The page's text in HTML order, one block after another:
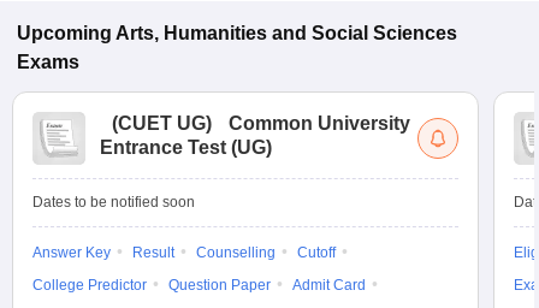
Upcoming Arts, Humanities and Social Sciences
Exams
(CUET UG)
Common University
Entrance Test (UG)
Dates to be notified soon
Answer Key Result Counselling
Cutoff
College Predictor
Question Paper
Admit Card